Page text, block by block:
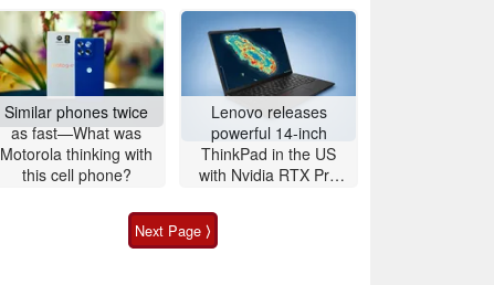
Similar phones twice
as fast—What was
Motorola thinking with
this cell phone?
Lenovo releases
powerful 14-inch
ThinkPad in the US
with Nvidia RTX Pro
Next Page ⟩